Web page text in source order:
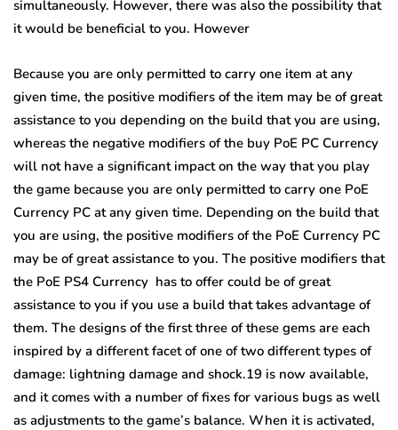
simultaneously. However, there was also the possibility that
it would be beneficial to you. However
Because you are only permitted to carry one item at any
given time, the positive modifiers of the item may be of great
assistance to you depending on the build that you are using,
whereas the negative modifiers of the buy PoE PC Currency
will not have a significant impact on the way that you play
the game because you are only permitted to carry one PoE
Currency PC at any given time. Depending on the build that
you are using, the positive modifiers of the PoE Currency PC
may be of great assistance to you. The positive modifiers that
the PoE PS4 Currency has to offer could be of great
assistance to you if you use a build that takes advantage of
them. The designs of the first three of these gems are each
inspired by a different facet of one of two different types of
damage: lightning damage and shock.19 is now available,
and it comes with a number of fixes for various bugs as well
as adjustments to the game’s balance. When it is activated,